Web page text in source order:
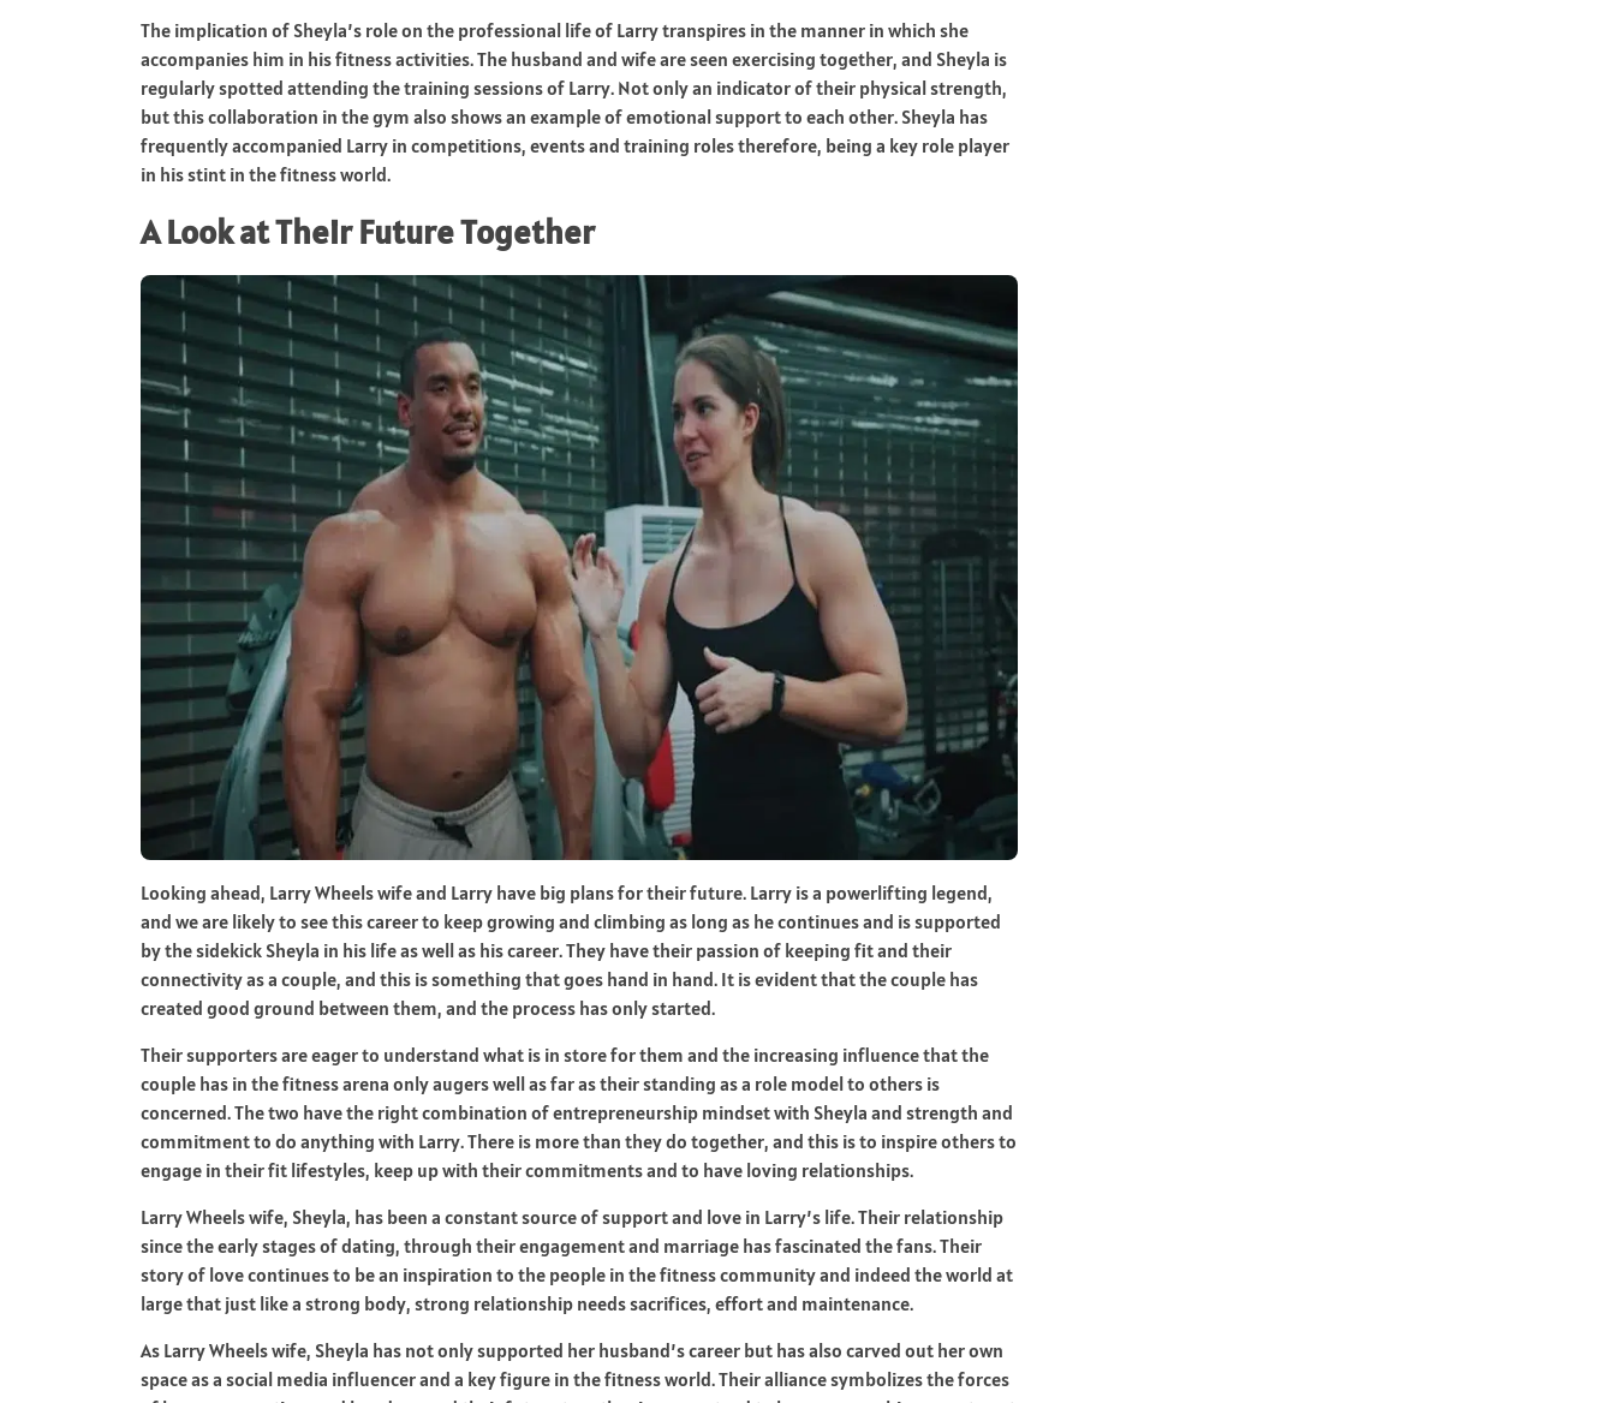
The implication of Sheyla’s role on the professional life of Larry transpires in the manner in which she
accompanies him in his fitness activities. The husband and wife are seen exercising together, and Sheyla is
regularly spotted attending the training sessions of Larry. Not only an indicator of their physical strength,
but this collaboration in the gym also shows an example of emotional support to each other. Sheyla has
frequently accompanied Larry in competitions, events and training roles therefore, being a key role player
in his stint in the fitness world.
A Look at Their Future Together
Looking ahead, Larry Wheels wife and Larry have big plans for their future. Larry is a powerlifting legend,
and we are likely to see this career to keep growing and climbing as long as he continues and is supported
by the sidekick Sheyla in his life as well as his career. They have their passion of keeping fit and their
connectivity as a couple, and this is something that goes hand in hand. It is evident that the couple has
created good ground between them, and the process has only started.
Their supporters are eager to understand what is in store for them and the increasing influence that the
couple has in the fitness arena only augers well as far as their standing as a role model to others is
concerned. The two have the right combination of entrepreneurship mindset with Sheyla and strength and
commitment to do anything with Larry. There is more than they do together, and this is to inspire others to
engage in their fit lifestyles, keep up with their commitments and to have loving relationships.
Larry Wheels wife, Sheyla, has been a constant source of support and love in Larry’s life. Their relationship
since the early stages of dating, through their engagement and marriage has fascinated the fans. Their
story of love continues to be an inspiration to the people in the fitness community and indeed the world at
large that just like a strong body, strong relationship needs sacrifices, effort and maintenance.
As Larry Wheels wife, Sheyla has not only supported her husband’s career but has also carved out her own
space as a social media influencer and a key figure in the fitness world. Their alliance symbolizes the forces